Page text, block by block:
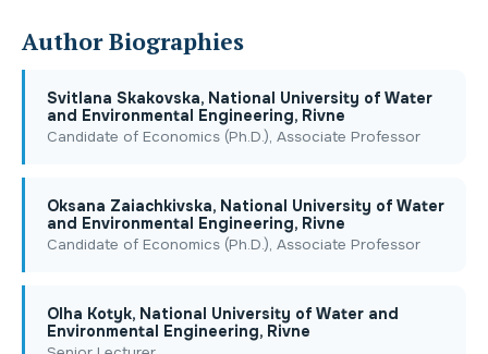
Author Biographies
Svitlana Skakovska, National University of Water
and Environmental Engineering, Rivne
Candidate of Economics (Ph.D.), Associate Professor
Oksana Zaiachkivska, National University of Water
and Environmental Engineering, Rivne
Candidate of Economics (Ph.D.), Associate Professor
Olha Kotyk, National University of Water and
Environmental Engineering, Rivne